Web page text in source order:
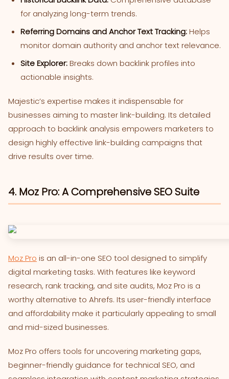
for analyzing long-term trends.
Referring Domains and Anchor Text Tracking:Helps
monitor domain authority and anchor text relevance.
Site Explorer:Breaks down backlink profiles into
actionable insights.
Majestic’s expertise makes it indispensable for
businesses aiming to master link-building. Its detailed
approach to backlink analysis empowers marketers to
design highly effective link-building campaigns that
drive results over time.
4. Moz Pro: A Comprehensive SEO Suite
Moz Pro is an all-in-one SEO tool designed to simplify
digital marketing tasks. With features like keyword
research, rank tracking, and site audits, Moz Pro is a
worthy alternative to Ahrefs. Its user-friendly interface
and affordability make it particularly appealing to small
and mid-sized businesses.
Moz Pro offers tools for uncovering marketing gaps,
beginner-friendly guidance for technical SEO, and